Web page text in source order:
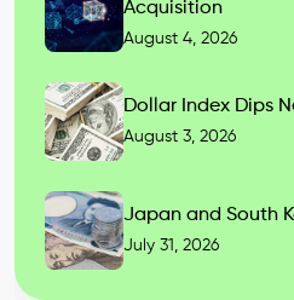
Acquisition
August 4, 2026
Dollar Index Dips
August 3, 2026
Japan and South
July 31, 2026